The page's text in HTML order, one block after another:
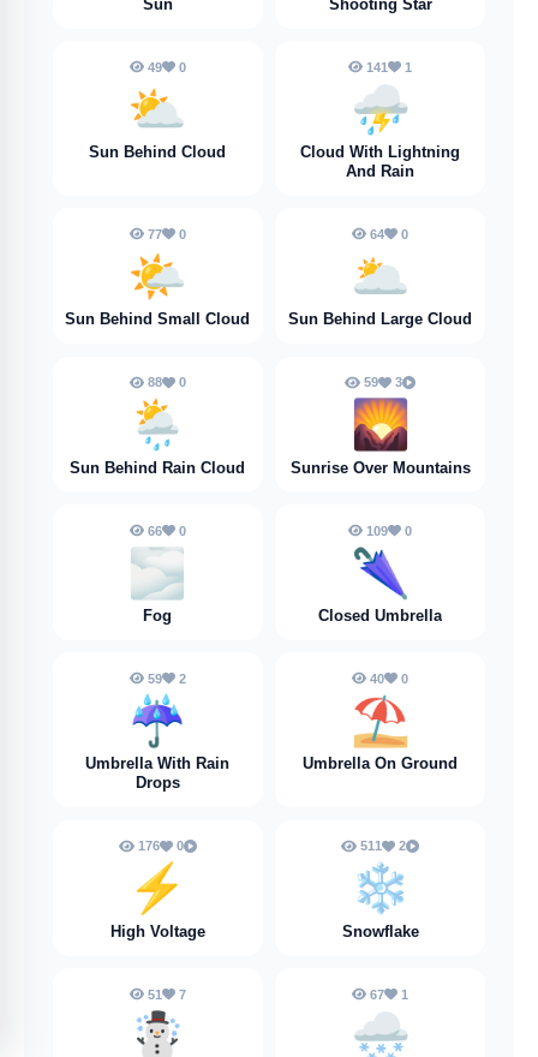
Sun Shooting Star
49 0
⛅️
Sun Behind Cloud
141 1
⛈️
Cloud With Lightning
And Rain
77 0
🌤️
Sun Behind Small Cloud
64 0
🌥️
Sun Behind Large Cloud
88 0
🌦️
Sun Behind Rain Cloud
59 3
🌄
Sunrise Over Mountains
66 0
🌫️
Fog
109 0
🌂
Closed Umbrella
59 2
☔️
Umbrella With Rain
Drops
40 0
⛱️
Umbrella On Ground
176 0
⚡️
High Voltage
511 2
❄️
Snowflake
51 7
☃️
67 1
🌨️